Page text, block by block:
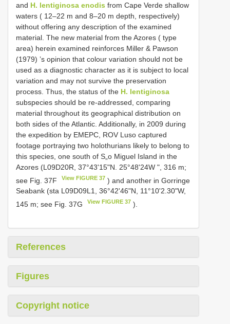
and H. lentiginosa enodis from Cape Verde shallow
waters ( 12–22 m and 8–20 m depth, respectively)
without offering any description of the examined
material. The new material from the Azores ( type
area) herein examined reinforces Miller & Pawson
(1979) ’s opinion that colour variation should not be
used as a diagnostic character as it is subject to local
variation and may not survive the preservation
process. Thus, the status of the H. lentiginosa
subspecies should be re-addressed, comparing
material throughout its geographical distribution on
both sides of the Atlantic. Additionally, in 2009 during
the expedition by EMEPC, ROV Luso captured
footage portraying two holothurians likely to belong to
this species, one south of S„o Miguel Island in the
Azores (L09D20R, 37°43'15"N. 25°48'24W ", 316 m;
see Fig. 37F
View FIGURE 37 ) and another in Gorringe
Seabank (sta L09D09L1, 36°42'46"N, 11°10'2.30"W,
145 m; see Fig. 37G
View FIGURE 37 ).
References
Figures
Copyright notice